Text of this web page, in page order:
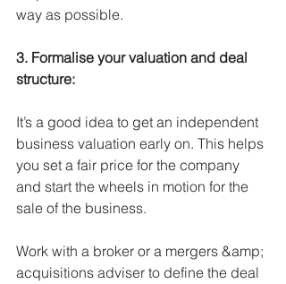
way as possible.
3. Formalise your valuation and deal
structure:
It’s a good idea to get an independent
business valuation early on. This helps
you set a fair price for the company
and start the wheels in motion for the
sale of the business.
Work with a broker or a mergers &amp;
acquisitions adviser to define the deal